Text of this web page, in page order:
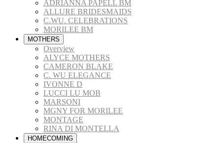
ADRIANNA PAPELL BM
ALLURE BRIDESMAIDS
C.WU. CELEBRATIONS
MORILEE BM
MOTHERS
Overview
ALYCE MOTHERS
CAMERON BLAKE
C. WU ELEGANCE
IVONNE D
LUCCI LU MOB
MARSONI
MGNY FOR MORILEE
MONTAGE
RINA DI MONTELLA
HOMECOMING